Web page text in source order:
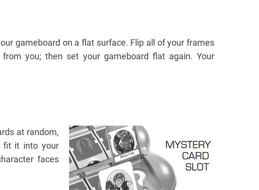
gameboard on a flat surface. Flip all of your frames
you; then set your gameboard flat again. Your
at random,
fit it into your
faces